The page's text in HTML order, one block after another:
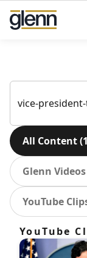
All Content(1
Glenn Videos
YouTube
YouTube